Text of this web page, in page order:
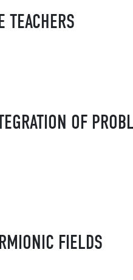
TEACHERS
OF
FIELDS